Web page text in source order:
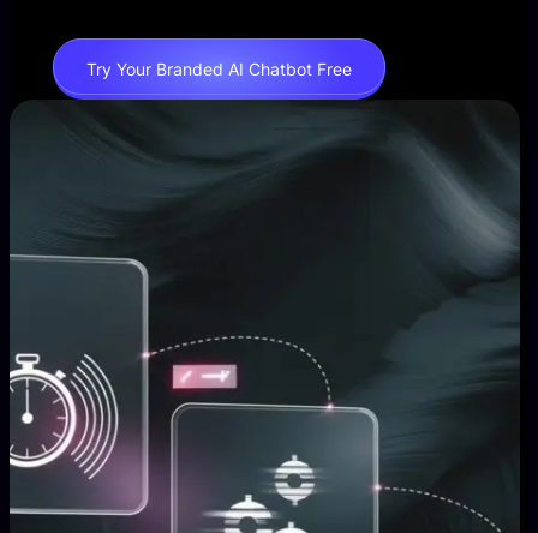
Try Your Branded AI Chatbot Free